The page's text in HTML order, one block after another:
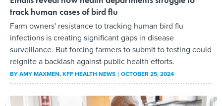
track human cases of bird flu
Farm owners' resistance to tracking human bird flu
infections is creating significant gaps in disease
surveillance. But forcing farmers to submit to testing could
reignite a backlash against public health efforts.
BYAMY MAXMEN, KFF HEALTH NEWS OCTOBER 25, 2024